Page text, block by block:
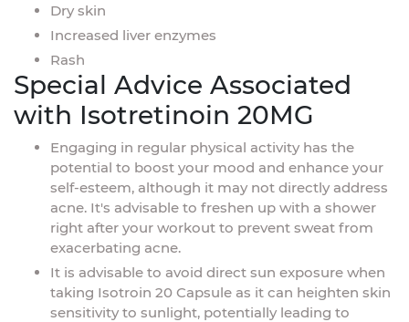
Dry skin
Increased liver enzymes
Rash
Special Advice Associated
with Isotretinoin 20MG
Engaging in regular physical activity has the
potential to boost your mood and enhance your
self-esteem, although it may not directly address
acne. It's advisable to freshen up with a shower
right after your workout to prevent sweat from
exacerbating acne.
It is advisable to avoid direct sun exposure when
taking Isotroin 20 Capsule as it can heighten skin
sensitivity to sunlight, potentially leading to